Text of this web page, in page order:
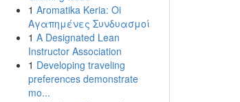
1 Aromatika Keria: Oi
Αγαπημένες Συνδυασμοί
1 A Designated Lean
Instructor Association
1 Developing traveling
preferences demonstrate
mo...